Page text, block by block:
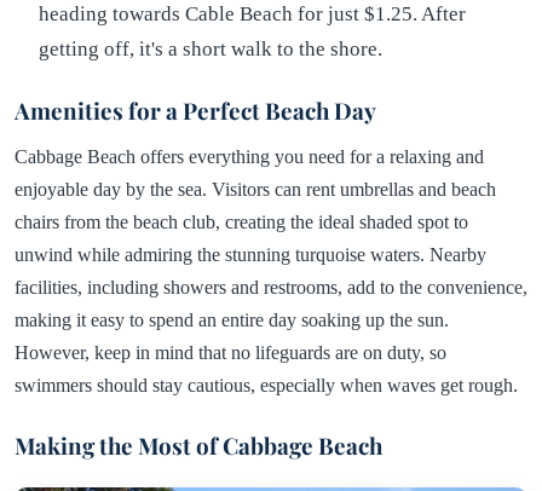
heading towards Cable Beach for just $1.25. After
getting off, it's a short walk to the shore.
Amenities for a Perfect Beach Day
Cabbage Beach offers everything you need for a relaxing and
enjoyable day by the sea. Visitors can rent umbrellas and beach
chairs from the beach club, creating the ideal shaded spot to
unwind while admiring the stunning turquoise waters. Nearby
facilities, including showers and restrooms, add to the convenience,
making it easy to spend an entire day soaking up the sun.
However, keep in mind that no lifeguards are on duty, so
swimmers should stay cautious, especially when waves get rough.
Making the Most of Cabbage Beach